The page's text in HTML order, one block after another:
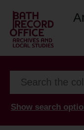
Show search